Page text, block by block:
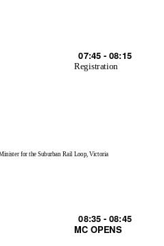
07:45 - 08:15
Registration
for the Suburban Rail Loop, Victoria
08:35 - 08:45
MC OPENS